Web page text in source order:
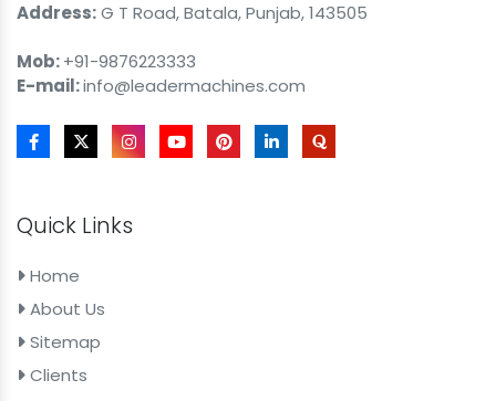
Address:G T Road, Batala, Punjab, 143505
Mob:+91-9876223333
E-mail:info@leadermachines.com
Quick Links
Home
About Us
Sitemap
Clients